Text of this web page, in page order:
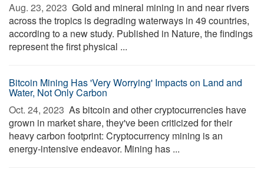
Aug. 23, 2023  Gold and mineral mining in and near rivers
across the tropics is degrading waterways in 49 countries,
according to a new study. Published in Nature, the findings
represent the first physical ...
Bitcoin Mining Has 'Very Worrying' Impacts on Land and
Water, Not Only Carbon
Oct. 24, 2023  As bitcoin and other cryptocurrencies have
grown in market share, they've been criticized for their
heavy carbon footprint: Cryptocurrency mining is an
energy-intensive endeavor. Mining has ...